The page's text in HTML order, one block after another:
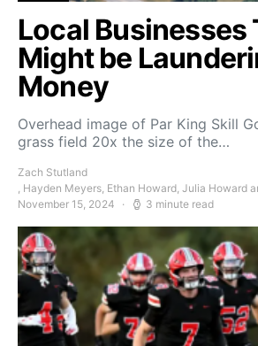
Local Businesses
Might be
Money
Overhead image of Par King Skill
grass field 20x the size of the…
Zach Stutland
, Hayden Meyers, Ethan Howard, Julia Howard
November 15, 2024
3 minute read